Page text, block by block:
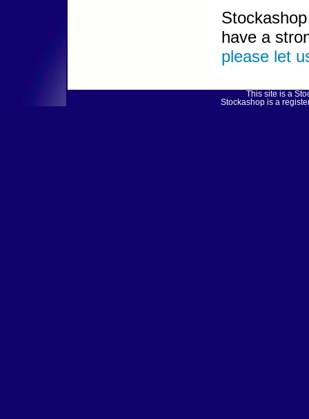
have a
please let
This site is a
Stockashop is a